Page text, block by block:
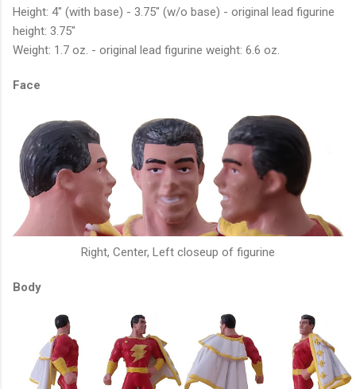
Height: 4" (with base) - 3.75" (w/o base) - original lead figurine
height: 3.75"
Weight: 1.7 oz. - original lead figurine weight: 6.6 oz.
Face
Right, Center, Left closeup of figurine
Body